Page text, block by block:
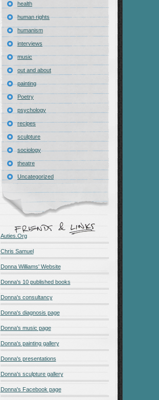
health
human rights
humanism
interviews
music
out and about
painting
Poetry
psychology
recipes
sculpture
sociology
theatre
Uncategorized
Auties.Org
Chris Samuel
Donna Williams' Website
Donna's 10 published books
Donna's consultancy
Donna's diagnosis page
Donna's music page
Donna's painting gallery
Donna's presentations
Donna's sculpture gallery
Donna's Facebook page